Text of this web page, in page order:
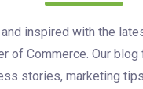
inspired with the
of Commerce. Our
stories, marketing